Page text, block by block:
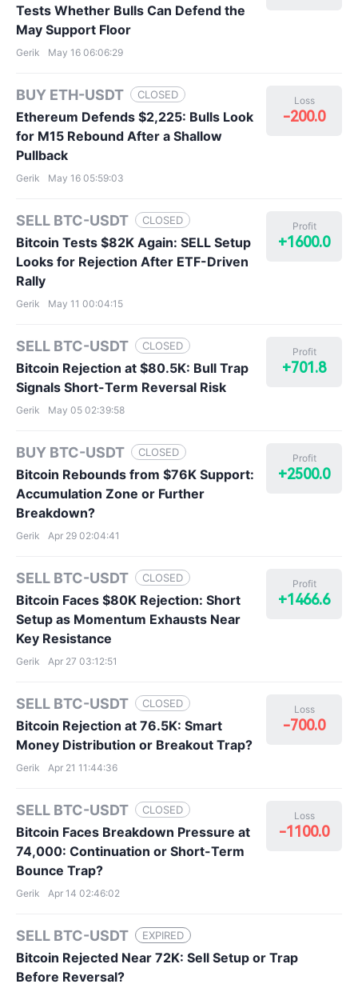
Tests Whether Bulls Can Defend the
May Support Floor
Gerik May 16 06:06:29
BUY ETH-USDT CLOSED
Ethereum Defends $2,225: Bulls Look
for M15 Rebound After a Shallow
Pullback
Loss
-200.0
Gerik May 16 05:59:03
SELL BTC-USDT CLOSED
Bitcoin Tests $82K Again: SELL Setup
Looks for Rejection After ETF-Driven
Rally
Profit
+1600.0
Gerik May 11 00:04:15
SELL BTC-USDT CLOSED
Bitcoin Rejection at $80.5K: Bull Trap
Signals Short-Term Reversal Risk
Profit
+701.8
Gerik May 05 02:39:58
BUY BTC-USDT CLOSED
Bitcoin Rebounds from $76K Support:
Accumulation Zone or Further
Breakdown?
Profit
+2500.0
Gerik Apr 29 02:04:41
SELL BTC-USDT CLOSED
Bitcoin Faces $80K Rejection: Short
Setup as Momentum Exhausts Near
Key Resistance
Profit
+1466.6
Gerik Apr 27 03:12:51
SELL BTC-USDT CLOSED
Bitcoin Rejection at 76.5K: Smart
Money Distribution or Breakout Trap?
Loss
-700.0
Gerik Apr 21 11:44:36
SELL BTC-USDT CLOSED
Bitcoin Faces Breakdown Pressure at
74,000: Continuation or Short-Term
Bounce Trap?
Loss
-1100.0
Gerik Apr 14 02:46:02
SELL BTC-USDT EXPIRED
Bitcoin Rejected Near 72K: Sell Setup or Trap
Before Reversal?